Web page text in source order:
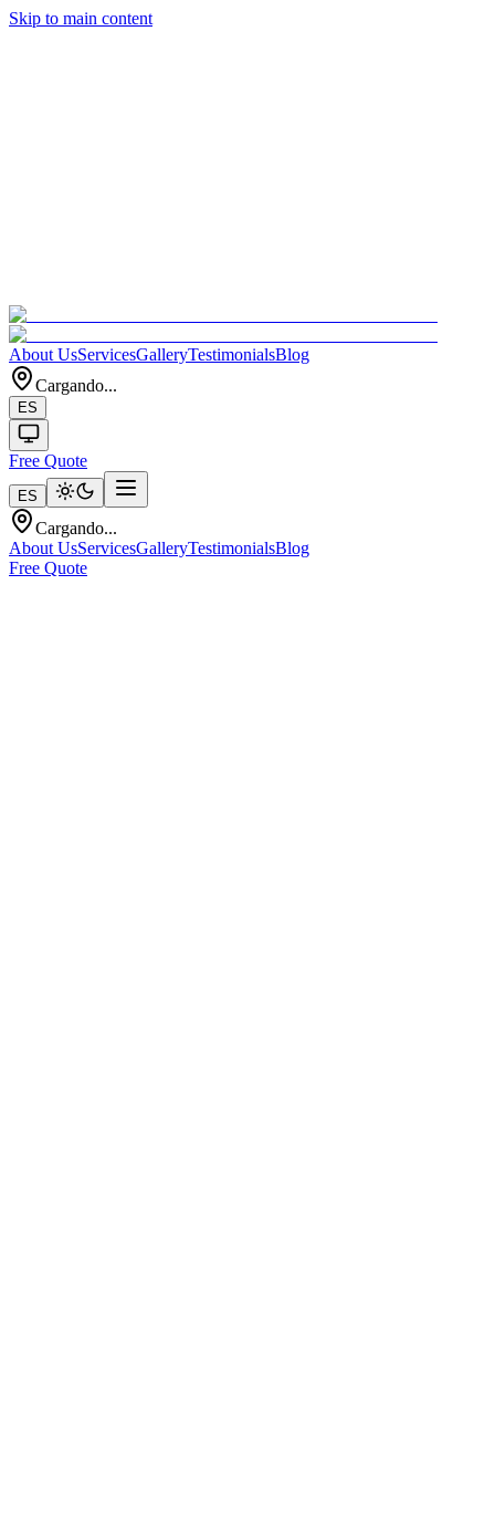
Skip to main content
About UsServicesGalleryTestimonialsBlog
Cargando...
ES
Free Quote
ES
Cargando...
About UsServicesGalleryTestimonialsBlog
Free Quote